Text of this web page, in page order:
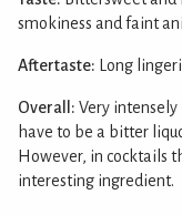
smokiness and faint
Aftertaste: Long
Overall: Very intensely
have to be a bitter
However, in cocktails
interesting ingredient.